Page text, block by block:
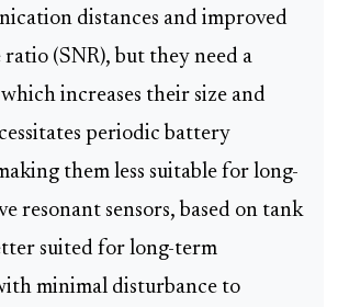
distances and improved
(SNR), but they need a
increases their size and
periodic battery
them less suitable for long-
resonant sensors, based on tank
suited for long-term
minimal disturbance to